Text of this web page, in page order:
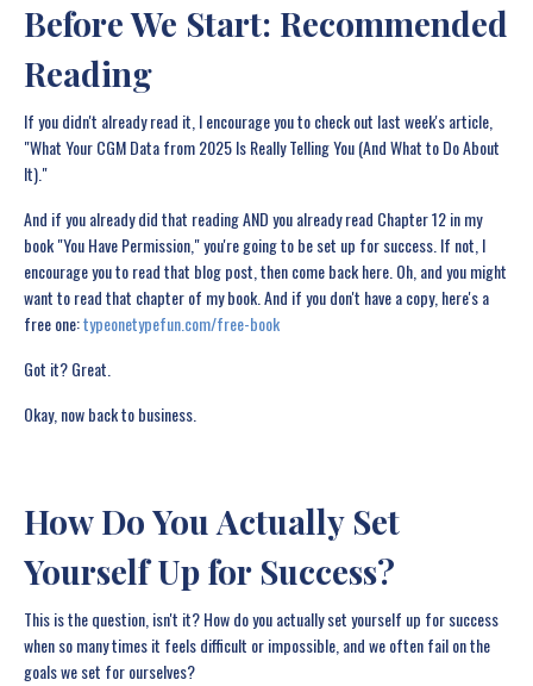
Before We Start: Recommended
Reading
If you didn't already read it, I encourage you to check out last week's article,
"What Your CGM Data from 2025 Is Really Telling You (And What to Do About
It)."
And if you already did that reading AND you already read Chapter 12 in my
book "You Have Permission," you're going to be set up for success. If not, I
encourage you to read that blog post, then come back here. Oh, and you might
want to read that chapter of my book. And if you don't have a copy, here's a
free one:typeonetypefun.com/free-book
Got it? Great.
Okay, now back to business.
How Do You Actually Set
Yourself Up for Success?
This is the question, isn't it? How do you actually set yourself up for success
when so many times it feels difficult or impossible, and we often fail on the
goals we set for ourselves?